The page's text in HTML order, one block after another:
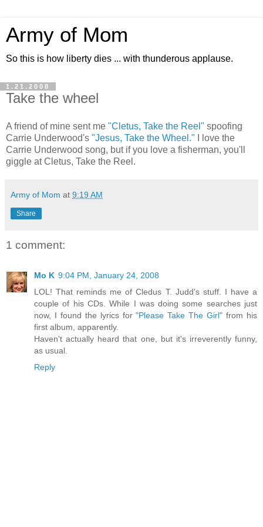
Army of Mom
So this is how liberty dies ... with thunderous applause.
1.21.2008
Take the wheel
A friend of mine sent me "Cletus, Take the Reel" spoofing
Carrie Underwood's "Jesus, Take the Wheel." I love the
Carrie Underwood song, but if you love a fisherman, you'll
giggle at Cletus, Take the Reel.
Army of Mom at 9:19 AM
Share
1 comment:
Mo K 9:04 PM, January 24, 2008
LOL! That reminds me of Cledus T. Judd's stuff. I have a
couple of his CDs. While I was doing some searches just
now, I found the lyrics for"Please Take The Girl" from his
first album, apparently.
Haven't actually heard that one, but it's irreverently funny,
as usual.
Reply